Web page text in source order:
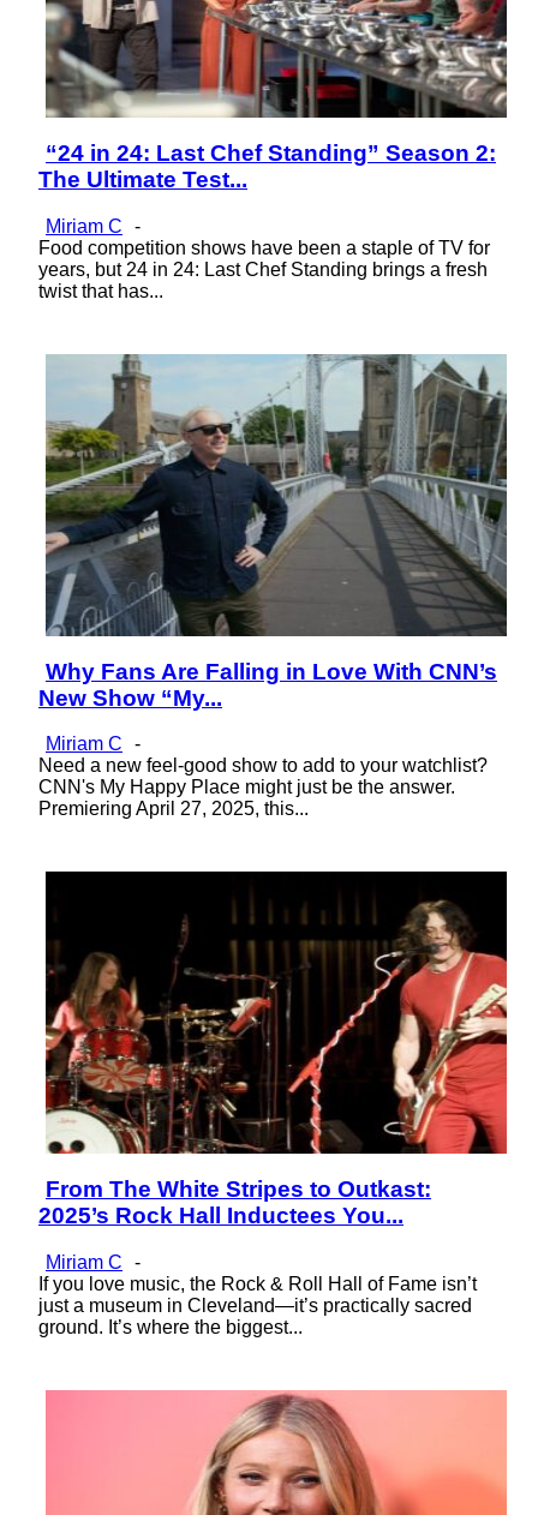
Section
Heading
“24 in 24: Last Chef Standing” Season 2:
The Ultimate Test...
Miriam C
-
Food competition shows have been a staple of TV for
years, but 24 in 24: Last Chef Standing brings a fresh
twist that has...
Section
Heading
Why Fans Are Falling in Love With CNN’s
New Show “My...
Miriam C
-
Need a new feel-good show to add to your watchlist?
CNN's My Happy Place might just be the answer.
Premiering April 27, 2025, this...
Section
Heading
From The White Stripes to Outkast:
2025’s Rock Hall Inductees You...
Miriam C
-
If you love music, the Rock & Roll Hall of Fame isn’t
just a museum in Cleveland—it’s practically sacred
ground. It’s where the biggest...